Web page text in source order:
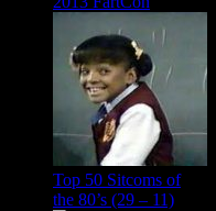
Top 50 Sitcoms of
the 80’s (29 – 11)